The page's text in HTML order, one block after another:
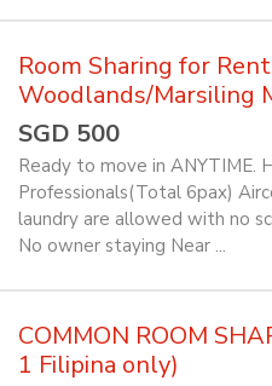
Room Sharing for
Woodlands/Marsiling
SGD 500
Ready to move in ANYTIME.
Professionals(Total 6pax)
laundry are allowed with no
No owner staying Near ...
COMMON ROOM
1 Filipina only)